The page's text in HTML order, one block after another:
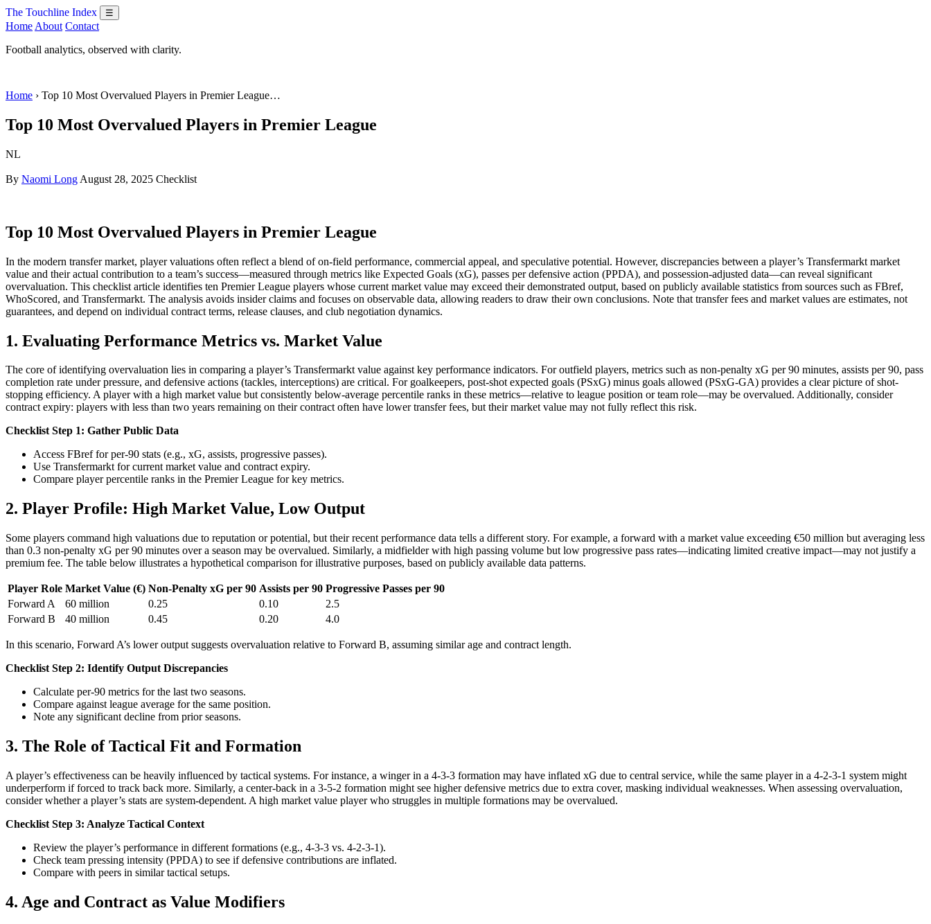
The Touchline Index ☰
Home About Contact
Football analytics, observed with clarity.
Home › Top 10 Most Overvalued Players in Premier League…
Top 10 Most Overvalued Players in Premier League
NL
By Naomi Long August 28, 2025 Checklist
Top 10 Most Overvalued Players in Premier League
In the modern transfer market, player valuations often reflect a blend of on-field performance, commercial appeal, and speculative potential. However, discrepancies between a player’s Transfermarkt market
value and their actual contribution to a team’s success—measured through metrics like Expected Goals (xG), passes per defensive action (PPDA), and possession-adjusted data—can reveal significant
overvaluation. This checklist article identifies ten Premier League players whose current market value may exceed their demonstrated output, based on publicly available statistics from sources such as FBref,
WhoScored, and Transfermarkt. The analysis avoids insider claims and focuses on observable data, allowing readers to draw their own conclusions. Note that transfer fees and market values are estimates, not
guarantees, and depend on individual contract terms, release clauses, and club negotiation dynamics.
1. Evaluating Performance Metrics vs. Market Value
The core of identifying overvaluation lies in comparing a player’s Transfermarkt value against key performance indicators. For outfield players, metrics such as non-penalty xG per 90 minutes, assists per 90, pass
completion rate under pressure, and defensive actions (tackles, interceptions) are critical. For goalkeepers, post-shot expected goals (PSxG) minus goals allowed (PSxG-GA) provides a clear picture of shot-
stopping efficiency. A player with a high market value but consistently below-average percentile ranks in these metrics—relative to league position or team role—may be overvalued. Additionally, consider
contract expiry: players with less than two years remaining on their contract often have lower transfer fees, but their market value may not fully reflect this risk.
Checklist Step 1: Gather Public Data
Access FBref for per-90 stats (e.g., xG, assists, progressive passes).
Use Transfermarkt for current market value and contract expiry.
Compare player percentile ranks in the Premier League for key metrics.
2. Player Profile: High Market Value, Low Output
Some players command high valuations due to reputation or potential, but their recent performance data tells a different story. For example, a forward with a market value exceeding €50 million but averaging less
than 0.3 non-penalty xG per 90 minutes over a season may be overvalued. Similarly, a midfielder with high passing volume but low progressive pass rates—indicating limited creative impact—may not justify a
premium fee. The table below illustrates a hypothetical comparison for illustrative purposes, based on publicly available data patterns.
Player Role Market Value (€) Non-Penalty xG per 90 Assists per 90 Progressive Passes per 90
Forward A
60 million 0.25 0.10
2.5
Forward B
40 million 0.45 0.20 4.0
In this scenario, Forward A’s lower output suggests overvaluation relative to Forward B, assuming similar age and contract length.
Checklist Step 2: Identify Output Discrepancies
Calculate per-90 metrics for the last two seasons.
Compare against league average for the same position.
Note any significant decline from prior seasons.
3. The Role of Tactical Fit and Formation
A player’s effectiveness can be heavily influenced by tactical systems. For instance, a winger in a 4-3-3 formation may have inflated xG due to central service, while the same player in a 4-2-3-1 system might
underperform if forced to track back more. Similarly, a center-back in a 3-5-2 formation might see higher defensive metrics due to extra cover, masking individual weaknesses. When assessing overvaluation,
consider whether a player’s stats are system-dependent. A high market value player who struggles in multiple formations may be overvalued.
Checklist Step 3: Analyze Tactical Context
Review the player’s performance in different formations (e.g., 4-3-3 vs. 4-2-3-1).
Check team pressing intensity (PPDA) to see if defensive contributions are inflated.
Compare with peers in similar tactical setups.
4. Age and Contract as Value Modifiers